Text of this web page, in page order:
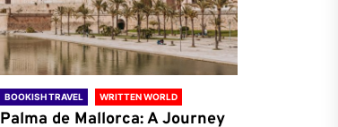
BOOKISH TRAVEL WRITTEN WORLD
Palma de Mallorca: A Journey